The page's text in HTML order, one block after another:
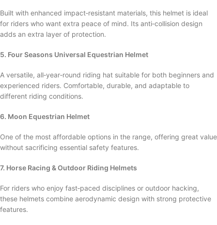
Built with enhanced impact‑resistant materials, this helmet is ideal
for riders who want extra peace of mind. Its anti‑collision design
adds an extra layer of protection.
5. Four Seasons Universal Equestrian Helmet
A versatile, all‑year‑round riding hat suitable for both beginners and
experienced riders. Comfortable, durable, and adaptable to
different riding conditions.
6. Moon Equestrian Helmet
One of the most affordable options in the range, offering great value
without sacrificing essential safety features.
7. Horse Racing & Outdoor Riding Helmets
For riders who enjoy fast‑paced disciplines or outdoor hacking,
these helmets combine aerodynamic design with strong protective
features.